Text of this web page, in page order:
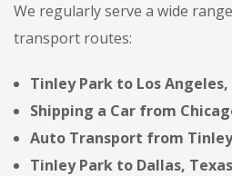
We regularly serve a wide
transport routes:
Tinley Park to Los
Shipping a Car from
Auto Transport from
Tinley Park to Dallas,